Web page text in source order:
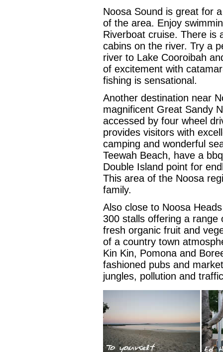
Noosa Sound is great for
of the area. Enjoy
Riverboat cruise. There is
cabins on the river. Try a
river to Lake Cooroibah
of excitement with
fishing is sensational.
Another destination near
magnificent Great Sandy
accessed by four wheel
provides visitors with
camping and wonderful
Teewah Beach, have a
Double Island point for
This area of the Noosa
family.
Also close to Noosa
300 stalls offering a range
fresh organic fruit and
of a country town
Kin Kin, Pomona and
fashioned pubs and
jungles, pollution and